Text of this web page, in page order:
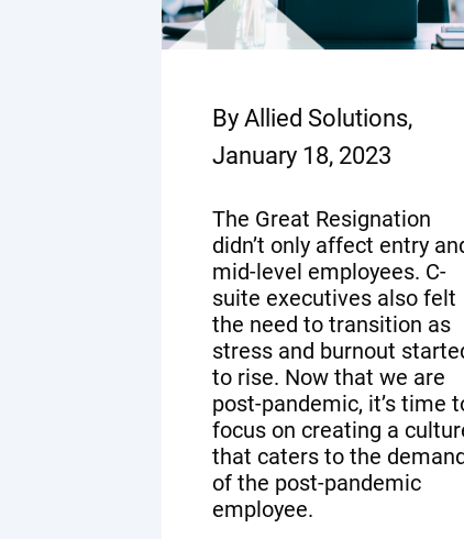
By Allied Solutions,
January 18, 2023
The Great Resignation
didn’t only affect entry
mid-level employees. C-
suite executives also felt
the need to transition as
stress and burnout
to rise. Now that we are
post-pandemic, it’s time
focus on creating a
that caters to the
of the post-pandemic
employee.